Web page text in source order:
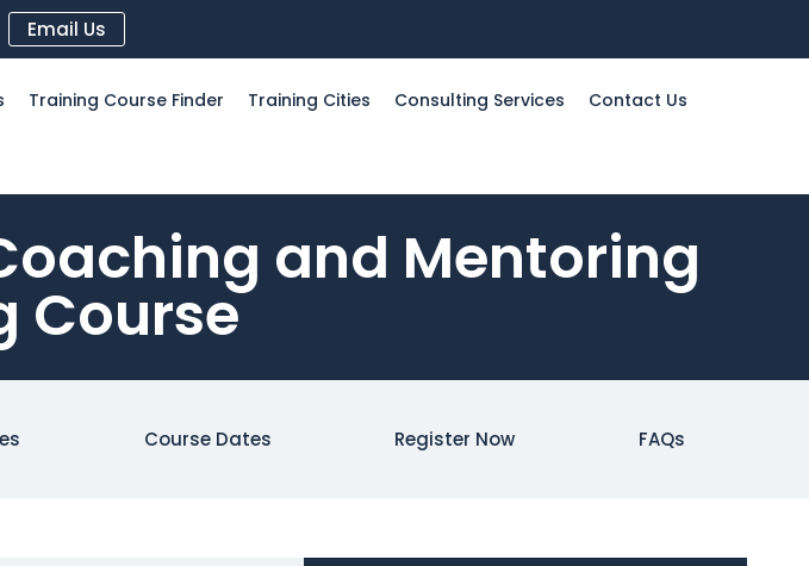
Email Us
Training Course Finder Training Cities Consulting Services Contact Us
and Mentoring
Course
Course Dates Register Now FAQs